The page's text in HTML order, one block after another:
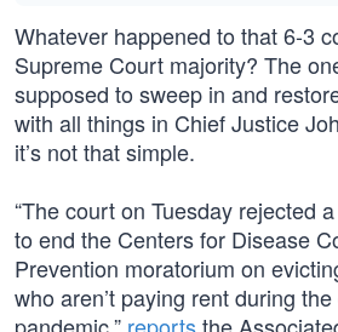
Whatever happened to that 6-3
Supreme Court majority? The
supposed to sweep in and
with all things in Chief Justice
it’s not that simple.
“The court on Tuesday rejected
to end the Centers for Disease
Prevention moratorium on
who aren’t paying rent during